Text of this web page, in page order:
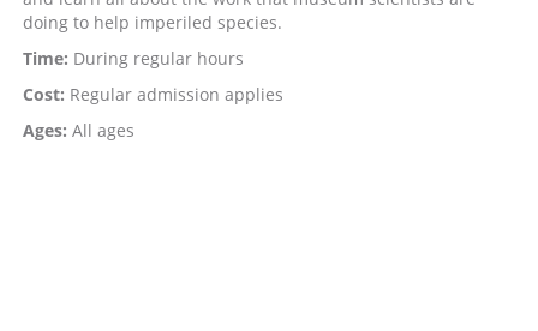
doing to help imperiled species.
Time: During regular hours
Cost: Regular admission applies
Ages: All ages